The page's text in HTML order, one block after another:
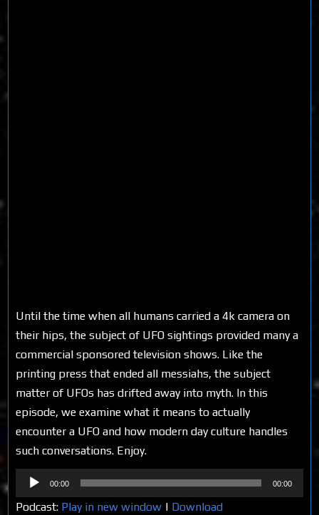
Until the time when all humans carried a 4k camera on
their hips, the subject of UFO sightings provided many a
commercial sponsored television shows. Like the
printing press that ended all messiahs, the subject
matter of UFOs has drifted away into myth. In this
episode, we examine what it means to actually
encounter a UFO and how modern day culture handles
such conversations. Enjoy.
Audio
Player
00:00 00:00
Podcast: Play in new window | Download